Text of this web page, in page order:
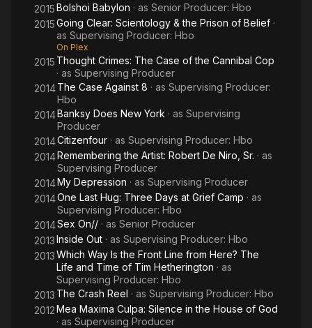
2015Bolshoi Babylon · as Senior Producer: Hbo
2015Going Clear: Scientology & the Prison of Belief ·
as Supervising Producer: Hbo
On Plex
2015 Thought Crimes: The Case of the Cannibal Cop
· as Supervising Producer
2014The Case Against 8 · as Supervising Producer:
Hbo
2014Banksy Does New York · as Supervising
Producer
2014Citizenfour · as Supervising Producer: Hbo
2014Remembering the Artist: Robert De Niro, Sr. · as
Supervising Producer
2014My Depression · as Supervising Producer
2014One Last Hug: Three Days at Grief Camp · as
Supervising Producer: Hbo
2014Sex On// · as Senior Producer
2013Inside Out · as Supervising Producer: Hbo
2013Which Way Is the Front Line from Here? The
Life and Time of Tim Hetherington · as
Supervising Producer: Hbo
2013 The Crash Reel · as Supervising Producer: Hbo
2012Mea Maxima Culpa: Silence in the House of God
· as Supervising Producer